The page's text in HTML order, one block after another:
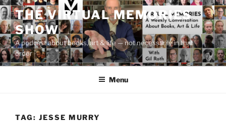
Skip
to
content
THE VIRTUAL MEMORIES
SHOW
A podcast about books, art & life — not necessarily in that
order
Menu
TAG: JESSE MURRY